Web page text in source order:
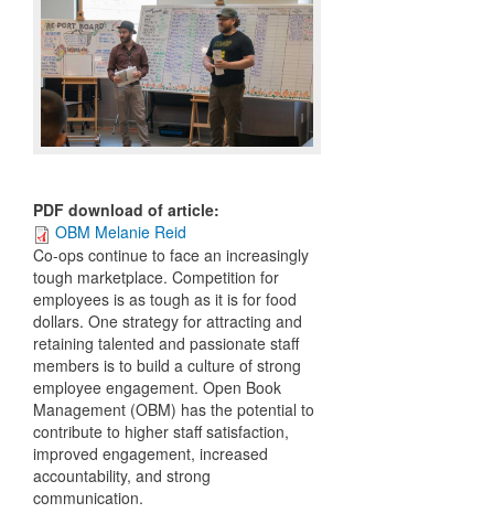
PDF download of article:
OBM Melanie Reid
Co-ops continue to face an increasingly
tough marketplace. Competition for
employees is as tough as it is for food
dollars. One strategy for attracting and
retaining talented and passionate staff
members is to build a culture of strong
employee engagement. Open Book
Management (OBM) has the potential to
contribute to higher staff satisfaction,
improved engagement, increased
accountability, and strong
communication.